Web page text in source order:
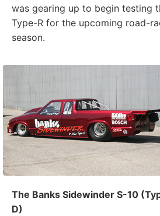
was gearing up to begin testing
Type-R for the upcoming road-
season.
The Banks Sidewinder S-10
D)